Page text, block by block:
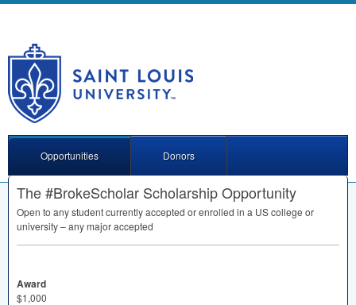
Opportunities Donors
The #BrokeScholar Scholarship Opportunity
Open to any student currently accepted or enrolled in a US college or
university – any major accepted
Award
$1,000